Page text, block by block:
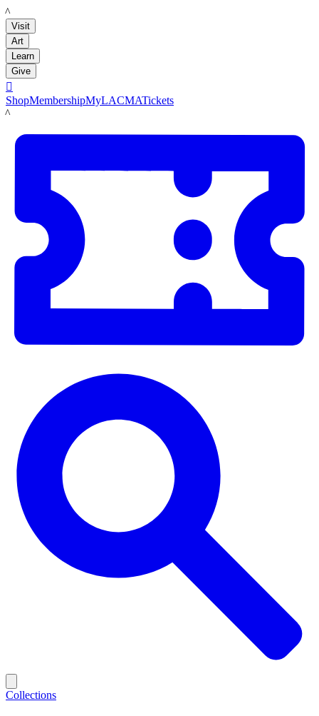
LACMA
Visit
Art
Learn
Give

ShopMembershipMyLACMATickets
LACMA
Collections